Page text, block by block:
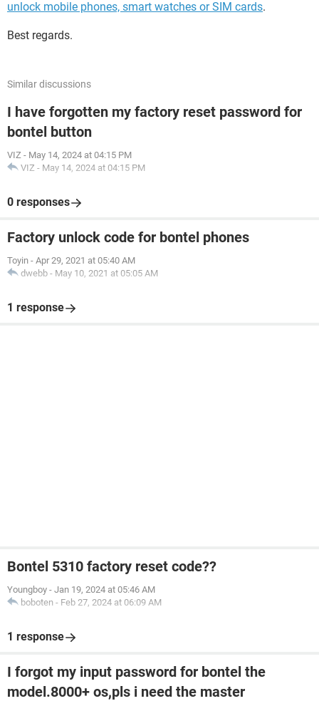
unlock mobile phones, smart watches or SIM cards.
Best regards.
Similar discussions
I have forgotten my factory reset password for
bontel button
VIZ - May 14, 2024 at 04:15 PM
VIZ - May 14, 2024 at 04:15 PM
0 responses
Factory unlock code for bontel phones
Toyin - Apr 29, 2021 at 05:40 AM
dwebb - May 10, 2021 at 05:05 AM
1 response
Bontel 5310 factory reset code??
Youngboy - Jan 19, 2024 at 05:46 AM
boboten - Feb 27, 2024 at 06:09 AM
1 response
I forgot my input password for bontel the
model.8000+ os,pls i need the master